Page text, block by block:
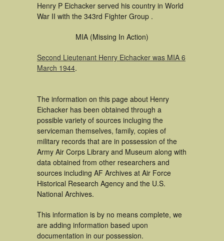
Henry P Eichacker served his country in World
War II with the 343rd Fighter Group .
MIA (Missing In Action)
Second Lieutenant Henry Eichacker was MIA 6
March 1944.
The information on this page about Henry
Eichacker has been obtained through a
possible variety of sources incluging the
serviceman themselves, family, copies of
military records that are in possession of the
Army Air Corps Library and Museum along with
data obtained from other researchers and
sources including AF Archives at Air Force
Historical Research Agency and the U.S.
National Archives.
This information is by no means complete, we
are adding information based upon
documentation in our possession.